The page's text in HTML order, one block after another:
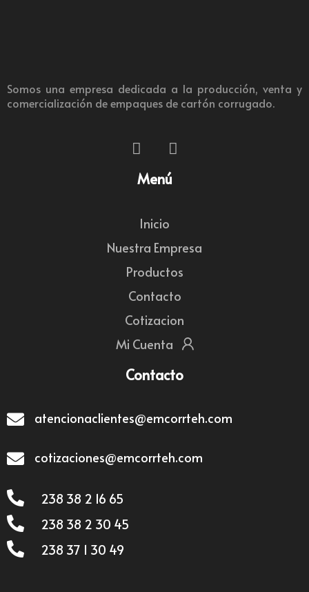
Somos una empresa dedicada a la producción, venta y
comercialización de empaques de cartón corrugado.
Menú
Inicio
Nuestra Empresa
Productos
Contacto
Cotizacion
Mi Cuenta
Contacto
atencionaclientes@emcorrteh.com
cotizaciones@emcorrteh.com
238 38 2 16 65
238 38 2 30 45
238 37 1 30 49